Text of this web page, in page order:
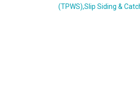
(TPWS),Slip Siding &